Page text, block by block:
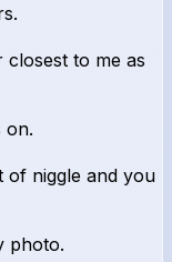
to me as
on.
of niggle and you
photo.